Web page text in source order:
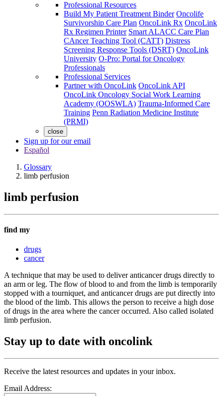
Professional Resources
Build My Patient Treatment Binder Oncolife
Survivorship Care Plan OncoLink Rx OncoLink
Rx Regimen Printer Smart ALACC Care Plan
CAncer Teaching Tool (CATT) Distress
Screening Response Tools (DSRT) OncoLink
University O-Pro: Portal for Oncology
Professionals
Professional Services
Partner with OncoLink OncoLink API
OncoLink Oncology Social Work Learning
Academy (OOSWLA) Trauma-Informed Care
Training Penn Radiation Medicine Institute
(PRMI)
close
Sign up for our email
Español
Glossary
limb perfusion
limb perfusion
find my
drugs
cancer
A technique that may be used to deliver anticancer drugs directly to
an arm or leg. The flow of blood to and from the limb is temporarily
stopped with a tourniquet, and anticancer drugs are put directly into
the blood of the limb. This allows the person to receive a high dose
of drugs in the area where the cancer occurred. Also called isolated
limb perfusion.
Stay up to date with oncolink
Receive the latest resources and updates in your inbox.
Email Address: